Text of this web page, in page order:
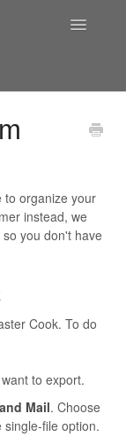
Toggle
to organize your
instead, we
you don't have
Cook. To do
to export.
Mail. Choose
file option.